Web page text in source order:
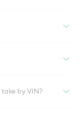
by VIN?